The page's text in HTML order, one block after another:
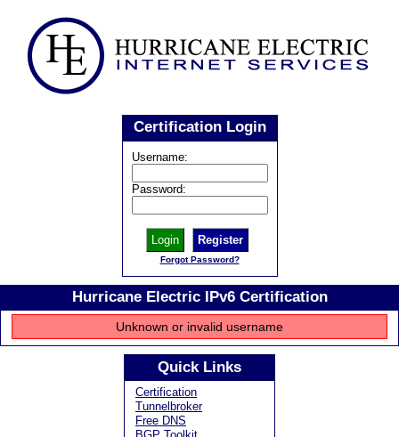
Certification Login
Username:
Password:
Register
Forgot Password?
Hurricane Electric IPv6 Certification
Unknown or invalid username
Quick Links
Certification
Tunnelbroker
Free DNS